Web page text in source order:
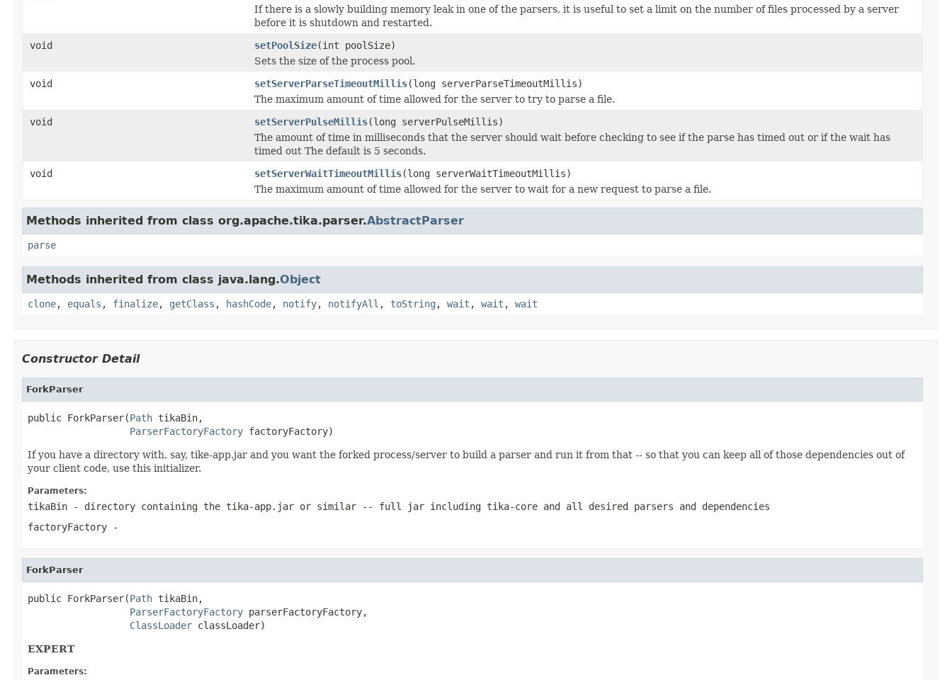
If there is a slowly building memory leak in one of the parsers, it is useful to set a limit on the number of files processed by a server
before it is shutdown and restarted.
void
setPoolSize(int poolSize)
Sets the size of the process pool.
void
setServerParseTimeoutMillis(long serverParseTimeoutMillis)
The maximum amount of time allowed for the server to try to parse a file.
void
setServerPulseMillis(long serverPulseMillis)
The amount of time in milliseconds that the server should wait before checking to see if the parse has timed out or if the wait has
timed out The default is 5 seconds.
void
setServerWaitTimeoutMillis(long serverWaitTimeoutMillis)
The maximum amount of time allowed for the server to wait for a new request to parse a file.
Methods inherited from class org.apache.tika.parser.AbstractParser
parse
Methods inherited from class java.lang.Object
clone, equals , finalize, getClass , hashCode, notify, notifyAll , toString , wait , wait , wait
Constructor Detail
ForkParser
public ForkParser(Path tikaBin,
ParserFactoryFactory factoryFactory)
If you have a directory with, say, tike-app.jar and you want the forked process/server to build a parser and run it from that -- so that you can keep all of those dependencies out of
your client code, use this initializer.
Parameters:
tikaBin - directory containing the tika-app.jar or similar -- full jar including tika-core and all desired parsers and dependencies
factoryFactory -
ForkParser
public ForkParser(Path tikaBin,
ParserFactoryFactory parserFactoryFactory,
ClassLoader classLoader)
EXPERT
Parameters: